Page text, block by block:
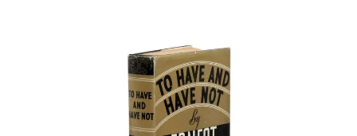
the Jazz Age of the 1920’s.”–NY Times obituary, Feb. 15,
1988. Octavo. Original cloth, original dust jacket. Review slip
laid in. Bookplate of Arthur Mizener. Neat pencil annotations
by Mizener throughout. Spine toned with small chip at head